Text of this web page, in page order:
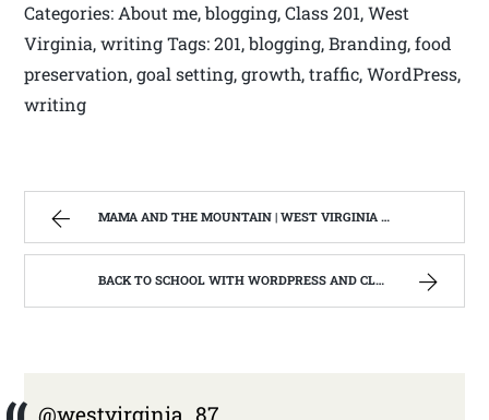
Categories: About me, blogging, Class 201, West
Virginia, writing Tags: 201, blogging, Branding, food
preservation, goal setting, growth, traffic, WordPress,
writing
MAMA AND THE MOUNTAIN | WEST VIRGINIA MOUNTAIN MAMA
BACK TO SCHOOL WITH WORDPRESS AND CLASS #201 BRANDING,TRAFFIC AND GROWTH | WEST VIRGINIA MOUNTAIN MAMA
@westvirginia_87